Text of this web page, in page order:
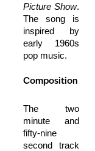
Picture Show.
The song is
inspired by
early 1960s
pop music.
Composition
The two
minute and
fifty-nine
second track